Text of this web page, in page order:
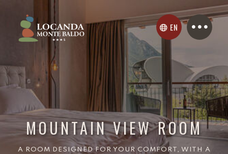
EN
MOUNTAIN VIEW ROOM
A ROOM DESIGNED FOR YOUR COMFORT, WITH A